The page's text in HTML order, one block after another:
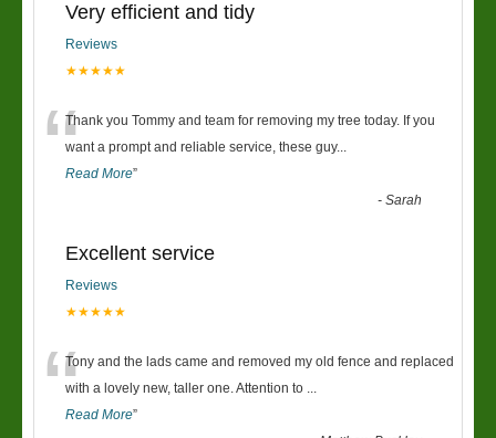
Very efficient and tidy
Reviews
★★★★★
“Thank you Tommy and team for removing my tree today. If you
want a prompt and reliable service, these guy...
Read More”
-Sarah
Excellent service
Reviews
★★★★★
“Tony and the lads came and removed my old fence and replaced
with a lovely new, taller one. Attention to ...
Read More”